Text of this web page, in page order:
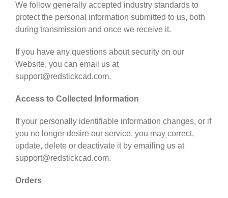
We follow generally accepted industry standards to
protect the personal information submitted to us, both
during transmission and once we receive it.
If you have any questions about security on our
Website, you can email us at
support@redstickcad.com.
Access to Collected Information
If your personally identifiable information changes, or if
you no longer desire our service, you may correct,
update, delete or deactivate it by emailing us at
support@redstickcad.com.
Orders